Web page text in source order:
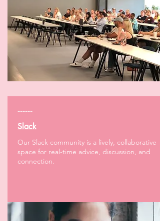
------
Slack
Our Slack community is a lively, collaborative
space for real-time advice, discussion, and
connection.